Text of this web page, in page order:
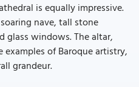
is equally impressive.
nave, tall stone
glass windows. The altar,
of Baroque artistry,
grandeur.